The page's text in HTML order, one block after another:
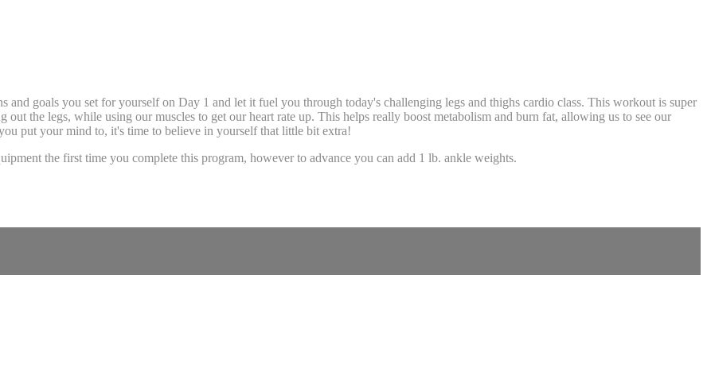
and goals you set for yourself on Day 1 and let it fuel you through today's challenging legs and thighs cardio class. This workout is super
the legs, while using our muscles to get our heart rate up. This helps really boost metabolism and burn fat, allowing us to see our
put your mind to, it's time to believe in yourself that little bit extra!
the first time you complete this program, however to advance you can add 1 lb. ankle weights.